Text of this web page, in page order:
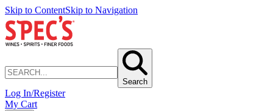
Skip to ContentSkip to Navigation
Search
Log In/Register
My Cart